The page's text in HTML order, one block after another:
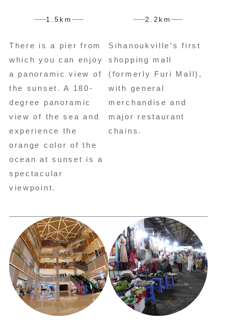
1.5km
There is a pier from
which you can enjoy
a panoramic view of
the sunset. A 180-
degree panoramic
view of the sea and
experience the
orange color of the
ocean at sunset is a
spectacular
viewpoint.
2.2km
Sihanoukville’s first
shopping mall
(formerly Furi Mall),
with general
merchandise and
major restaurant
chains.